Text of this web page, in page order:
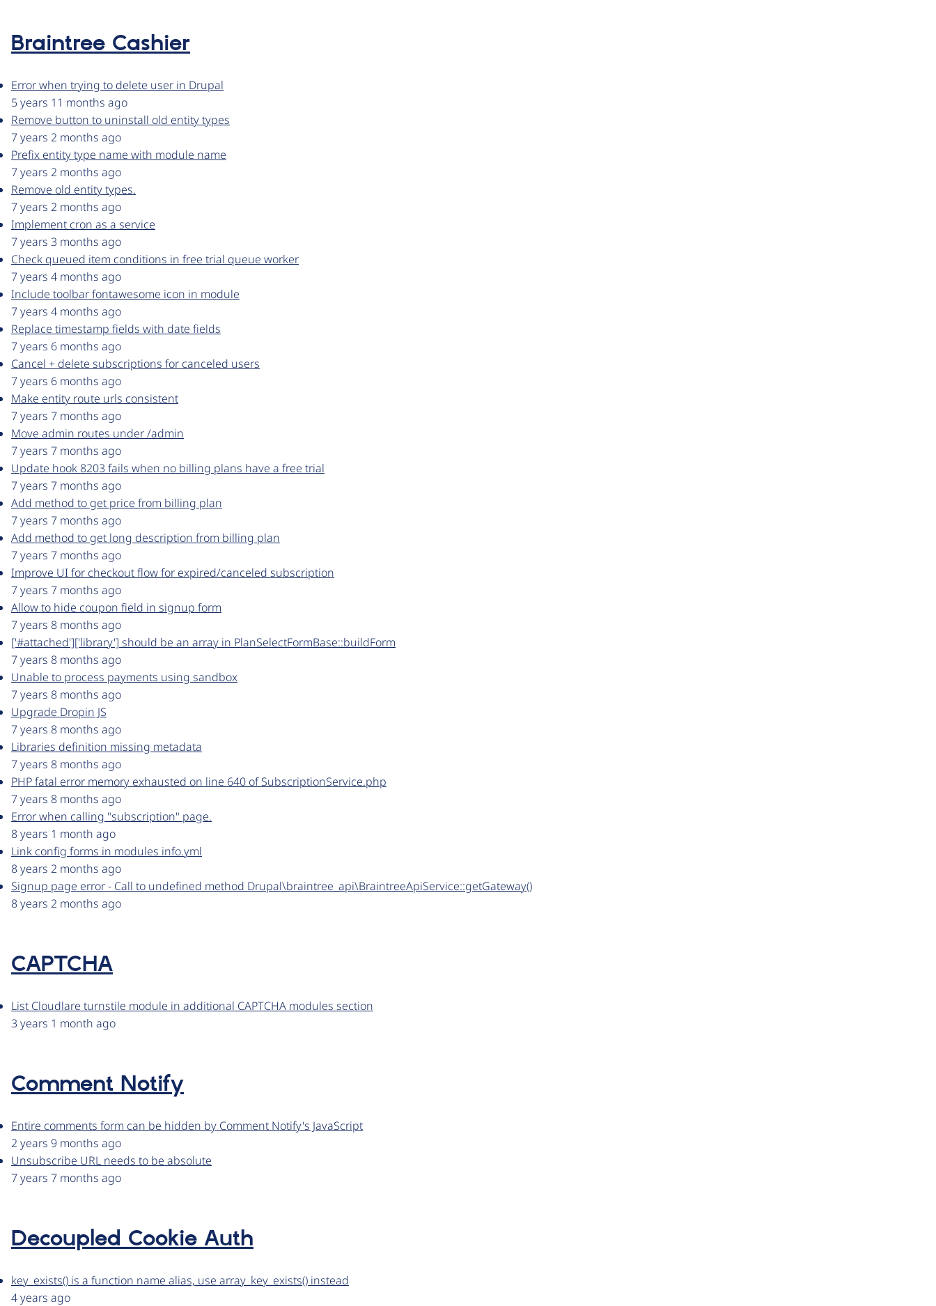
Braintree Cashier
Error when trying to delete user in Drupal
5 years 11 months ago
Remove button to uninstall old entity types
7 years 2 months ago
Prefix entity type name with module name
7 years 2 months ago
Remove old entity types.
7 years 2 months ago
Implement cron as a service
7 years 3 months ago
Check queued item conditions in free trial queue worker
7 years 4 months ago
Include toolbar fontawesome icon in module
7 years 4 months ago
Replace timestamp fields with date fields
7 years 6 months ago
Cancel + delete subscriptions for canceled users
7 years 6 months ago
Make entity route urls consistent
7 years 7 months ago
Move admin routes under /admin
7 years 7 months ago
Update hook 8203 fails when no billing plans have a free trial
7 years 7 months ago
Add method to get price from billing plan
7 years 7 months ago
Add method to get long description from billing plan
7 years 7 months ago
Improve UI for checkout flow for expired/canceled subscription
7 years 7 months ago
Allow to hide coupon field in signup form
7 years 8 months ago
['#attached']['library'] should be an array in PlanSelectFormBase::buildForm
7 years 8 months ago
Unable to process payments using sandbox
7 years 8 months ago
Upgrade Dropin JS
7 years 8 months ago
Libraries definition missing metadata
7 years 8 months ago
PHP fatal error memory exhausted on line 640 of SubscriptionService.php
7 years 8 months ago
Error when calling "subscription" page.
8 years 1 month ago
Link config forms in modules info.yml
8 years 2 months ago
Signup page error - Call to undefined method Drupal\braintree_api\BraintreeApiService::getGateway()
8 years 2 months ago
CAPTCHA
List Cloudlare turnstile module in additional CAPTCHA modules section
3 years 1 month ago
Comment Notify
Entire comments form can be hidden by Comment Notify's JavaScript
2 years 9 months ago
Unsubscribe URL needs to be absolute
7 years 7 months ago
Decoupled Cookie Auth
key_exists() is a function name alias, use array_key_exists() instead
4 years ago